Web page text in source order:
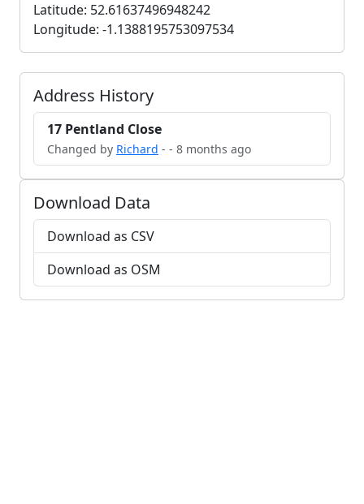
Latitude: 52.61637496948242
Longitude: -1.1388195753097534
Address History
17 Pentland Close
Changed by Richard - - 8 months ago
Download Data
Download as CSV
Download as OSM